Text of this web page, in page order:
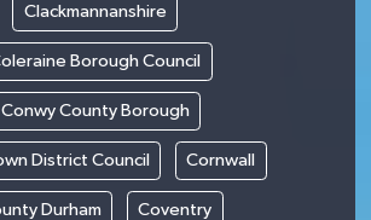
Clackmannanshire
Borough Council
Conwy County Borough
District Council Cornwall
Durham Coventry